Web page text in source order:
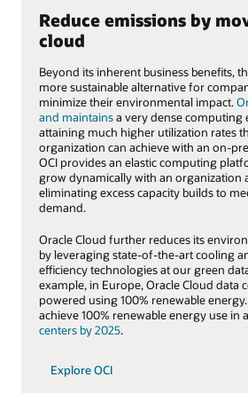
Reduce emissions by
cloud
Beyond its inherent business benefits,
more sustainable alternative for
minimize their environmental impact.
and maintainsa very dense computing
attaining much higher utilization rates
organization can achieve with an on-
OCI provides an elastic computing
grow dynamically with an organization
eliminating excess capacity builds to
demand.
Oracle Cloud further reduces its
by leveraging state-of-the-art cooling
efficiency technologies at our green
example, in Europe, Oracle Cloud data
powered using 100% renewable
achieve 100% renewable energy use in
centers by 2025.
Explore OCI